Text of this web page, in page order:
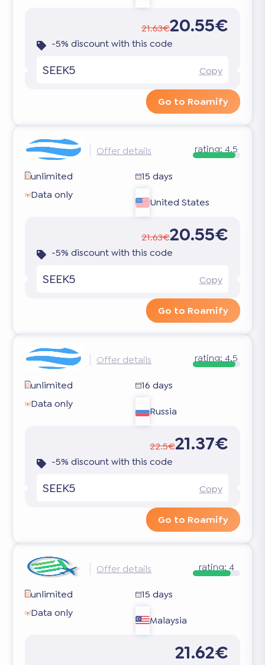
21.63€20.55€
-5% discount with this code
SEEK5 Copy
Go to Roamify
Offer details rating: 4.5
unlimited
15 days
Data only
United States
21.63€20.55€
-5% discount with this code
SEEK5 Copy
Go to Roamify
Offer details rating: 4.5
unlimited
16 days
Data only
Russia
22.5€21.37€
-5% discount with this code
SEEK5 Copy
Go to Roamify
Offer details rating: 4
unlimited
15 days
Data only
Malaysia
21.62€